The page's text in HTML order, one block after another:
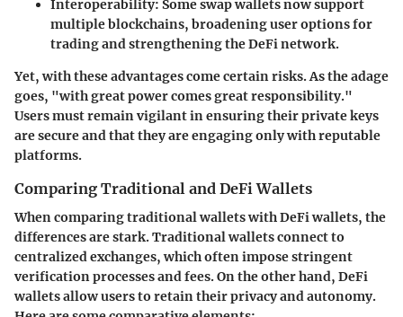
Interoperability: Some swap wallets now support
multiple blockchains, broadening user options for
trading and strengthening the DeFi network.
Yet, with these advantages come certain risks. As the adage
goes, "with great power comes great responsibility."
Users must remain vigilant in ensuring their private keys
are secure and that they are engaging only with reputable
platforms.
Comparing Traditional and DeFi Wallets
When comparing traditional wallets with DeFi wallets, the
differences are stark. Traditional wallets connect to
centralized exchanges, which often impose stringent
verification processes and fees. On the other hand, DeFi
wallets allow users to retain their privacy and autonomy.